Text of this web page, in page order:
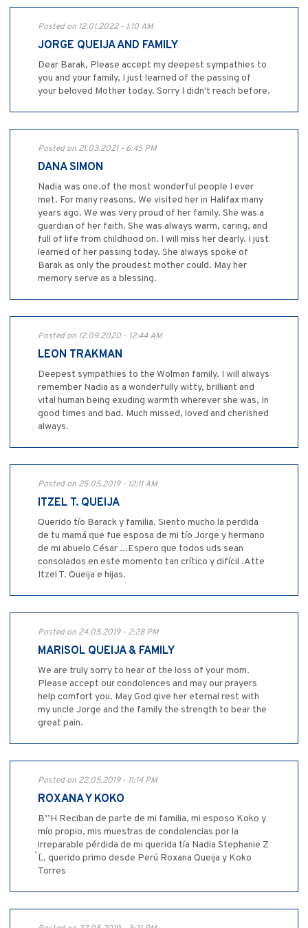
Posted on 12.01.2022 - 1:10 AM
JORGE QUEIJA AND FAMILY
Dear Barak, Please accept my deepest sympathies to
you and your family, I just learned of the passing of
your beloved Mother today. Sorry I didn't reach before.
Posted on 21.03.2021 - 6:45 PM
DANA SIMON
Nadia was one.of the most wonderful people I ever
met. For many reasons. We visited her in Halifax many
years ago. We was very proud of her family. She was a
guardian of her faith. She was always warm, caring, and
full of life from childhood on. I will miss her dearly. I just
learned of her passing today. She always spoke of
Barak as only the proudest mother could. May her
memory serve as a blessing.
Posted on 12.09.2020 - 12:44 AM
LEON TRAKMAN
Deepest sympathies to the Wolman family. I will always
remember Nadia as a wonderfully witty, brilliant and
vital human being exuding warmth wherever she was, In
good times and bad. Much missed, loved and cherished
always.
Posted on 25.05.2019 - 12:11 AM
ITZEL T. QUEIJA
Querido tío Barack y familia. Siento mucho la perdida
de tu mamá que fue esposa de mi tío Jorge y hermano
de mi abuelo César ...Espero que todos uds sean
consolados en este momento tan crítico y difícil .Atte
Itzel T. Queija e hijas.
Posted on 24.05.2019 - 2:28 PM
MARISOL QUEIJA & FAMILY
We are truly sorry to hear of the loss of your mom.
Please accept our condolences and may our prayers
help comfort you. May God give her eternal rest with
my uncle Jorge and the family the strength to bear the
great pain.
Posted on 22.05.2019 - 11:14 PM
ROXANA Y KOKO
B’’H Reciban de parte de mi familia, mi esposo Koko y
mío propio, mis muestras de condolencias por la
irreparable pérdida de mi querida tía Nadia Stephanie Z
´´L. querido primo desde Perú Roxana Queija y Koko
Torres